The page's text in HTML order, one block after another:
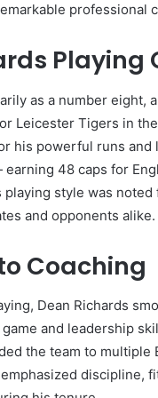
professional
Playing
as a number eight,
Leicester Tigers in
his powerful runs
48 caps for
playing style was
and opponents alike.
Coaching
Dean Richards
and leadership
the team to
discipline,